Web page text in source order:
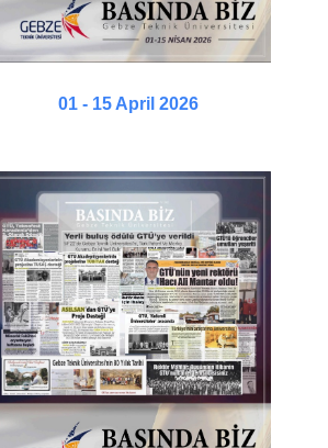
01 - 15 April 2026